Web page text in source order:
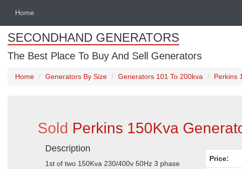
Home
SECONDHAND GENERATORS
The Best Place To Buy And Sell Generators
Home Generators By Size Generators 101 To 200kva Perkins
Sold Perkins 150Kva
Description
1st of two 150Kva 230/400v 50Hz 3 phase
Price: